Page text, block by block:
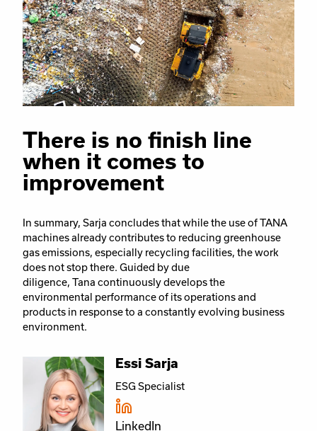
There is no finish line
when it comes to
improvement
In summary, Sarja concludes that while the use of TANA
machines already contributes to reducing greenhouse
gas emissions, especially recycling facilities, the work
does not stop there. Guided by due
diligence, Tana continuously develops the
environmental performance of its operations and
products in response to a constantly evolving business
environment.
Essi Sarja
ESG Specialist
LinkedIn